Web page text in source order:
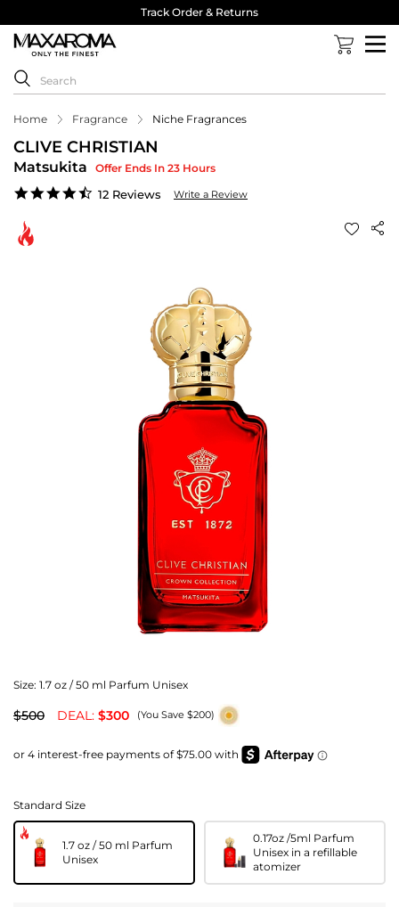
Track Order & Returns
Home Fragrance Niche Fragrances
CLIVE CHRISTIAN
Matsukita Offer Ends In 23 Hours
4.3
12 Reviews Write a Review
Size: 1.7 oz / 50 ml Parfum Unisex
$500 DEAL: $300 (You Save $200)
Standard Size
1.7 oz / 50 ml Parfum
Unisex
0.17oz /5ml Parfum
Unisex in a refillable
atomizer